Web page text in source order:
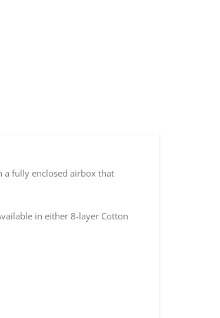
a fully enclosed airbox that
in either 8-layer Cotton